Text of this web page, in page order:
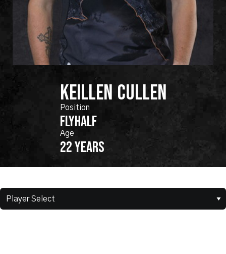
KEILLEN CULLEN
FLYHALF
22 years